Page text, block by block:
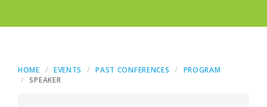
HOME EVENTS PAST CONFERENCES
PROGRAM
SPEAKER